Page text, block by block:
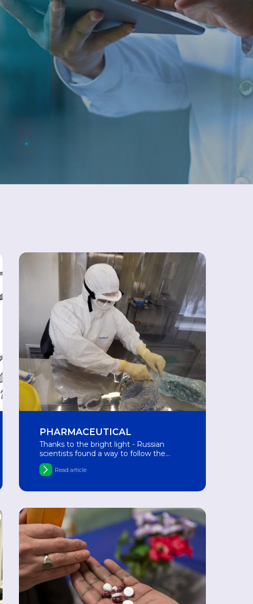
PHARMACEUTICAL
Thanks to the bright light - Russian
scientists found a way to follow the
movement of drugs
Read article